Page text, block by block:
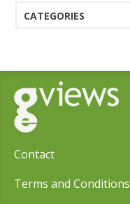
CATEGORIES
Contact
Terms and Conditions